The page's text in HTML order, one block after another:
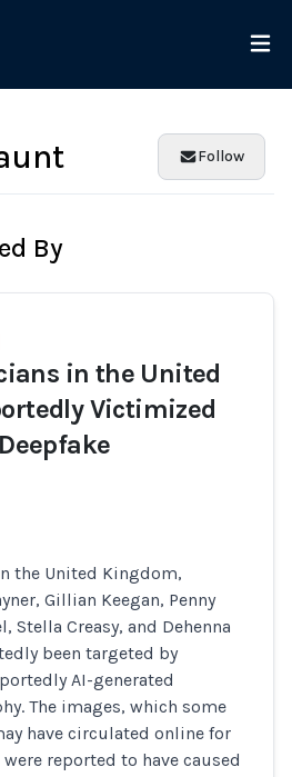
Follow
By
in the United
Victimized
the United Kingdom,
Gillian Keegan, Penny
Stella Creasy, and Dehenna
been targeted by
AI-generated
The images, which some
have circulated online for
reported to have caused